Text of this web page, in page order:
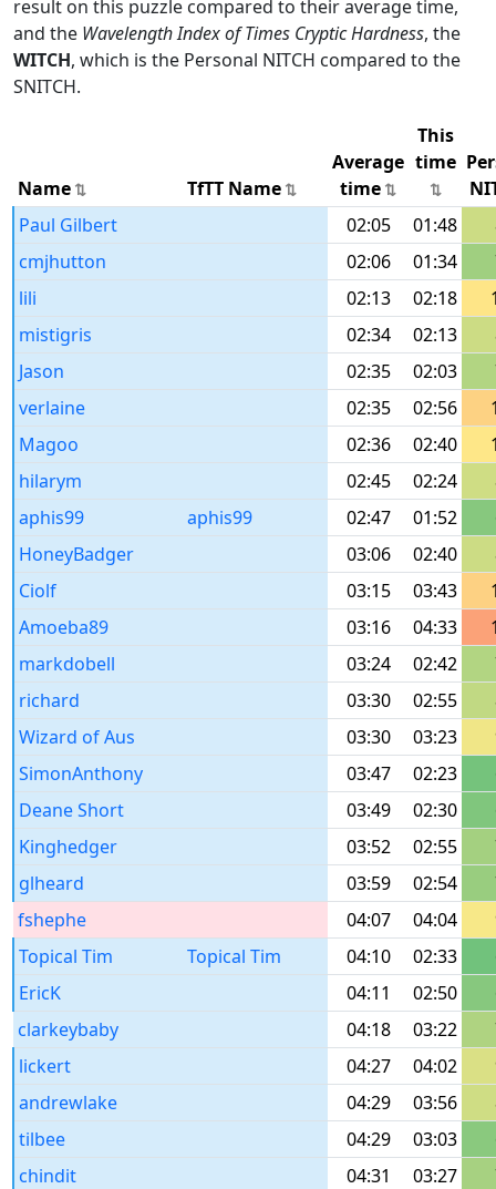
result on this puzzle compared to their average time,
and the Wavelength Index of Times Cryptic Hardness, the
WITCH, which is the Personal NITCH compared to the
SNITCH.
Name TfTT Name
Average
time
This
time
Paul Gilbert
02:05 01:48
cmjhutton
02:06 01:34
lili
02:13 02:18
mistigris
02:34 02:13
Jason
02:35 02:03
verlaine
02:35 02:56
Magoo
02:36 02:40
hilarym
02:45 02:24
aphis99
aphis99 02:47 01:52
HoneyBadger
03:06 02:40
Ciolf
03:15 03:43
Amoeba89
03:16 04:33
markdobell
03:24 02:42
richard
03:30 02:55
Wizard of Aus
03:30 03:23
SimonAnthony
03:47 02:23
Deane Short
03:49 02:30
Kinghedger
03:52 02:55
glheard
03:59 02:54
fshephe
04:07 04:04
Topical Tim
Topical Tim 04:10 02:33
EricK
04:11 02:50
clarkeybaby
04:18 03:22
lickert
04:27 04:02
andrewlake
04:29 03:56
tilbee
04:29 03:03
chindit
04:31 03:27